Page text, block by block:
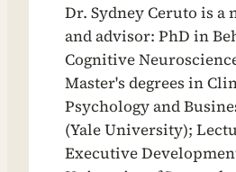
Dr. Sydney Ceruto is a
and advisor: PhD in
Cognitive
Master's degrees in
Psychology and
(Yale University);
Executive